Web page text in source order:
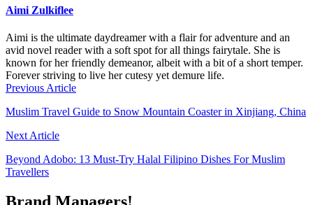
Aimi Zulkiflee
Aimi is the ultimate daydreamer with a flair for adventure and an
avid novel reader with a soft spot for all things fairytale. She is
known for her friendly demeanor, albeit with a bit of a short temper.
Forever striving to live her cutesy yet demure life.
Previous Article
Muslim Travel Guide to Snow Mountain Coaster in Xinjiang, China
Next Article
Beyond Adobo: 13 Must-Try Halal Filipino Dishes For Muslim
Travellers